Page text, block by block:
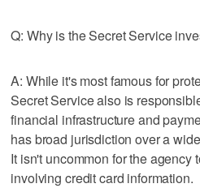
Q: Why is the Secret Service
A: While it's most famous for
Secret Service also is
financial infrastructure and
has broad jurisdiction over a
It isn't uncommon for the agency
involving credit card information.